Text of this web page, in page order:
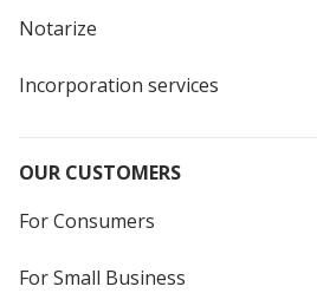
Notarize
Incorporation services
OUR CUSTOMERS
For Consumers
For Small Business